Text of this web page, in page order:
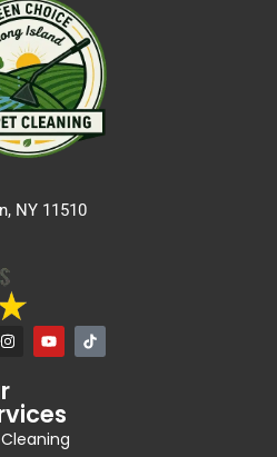
NY 11510
I
n
a
g
r
a
Y
o
u
b
e